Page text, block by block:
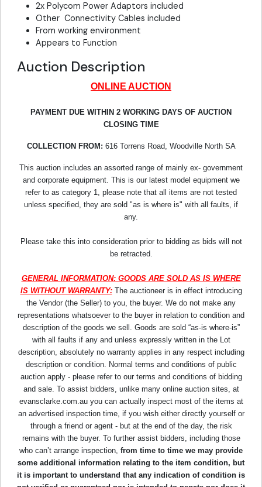
2x Polycom Power Adaptors included
Other Connectivity Cables included
From working environment
Appears to Function
Auction Description
ONLINE AUCTION
PAYMENT DUE WITHIN 2 WORKING DAYS OF AUCTION
CLOSING TIME
COLLECTION FROM: 616 Torrens Road, Woodville North SA
This auction includes an assorted range of mainly ex- government
and corporate equipment. This is our latest model equipment we
refer to as category 1, please note that all items are not tested
unless specified, they are sold "as is where is" with all faults, if
any.
Please take this into consideration prior to bidding as bids will not
be retracted.
GENERAL INFORMATION: GOODS ARE SOLD AS IS WHERE
IS WITHOUT WARRANTY:The auctioneer is in effect introducing
the Vendor (the Seller) to you, the buyer. We do not make any
representations whatsoever to the buyer in relation to condition and
description of the goods we sell. Goods are sold “as-is where-is”
with all faults if any and unless expressly written in the Lot
description, absolutely no warranty applies in any respect including
description or condition. Normal terms and conditions of public
auction apply - please refer to our terms and conditions of bidding
and sale. To assist bidders, unlike many online auction sites, at
evansclarke.com.au you can actually inspect most of the items at
an advertised inspection time, if you wish either directly yourself or
through a friend or agent - but at the end of the day, the risk
remains with the buyer. To further assist bidders, including those
who can’t arrange inspection, from time to time we may provide
some additional information relating to the item condition, but
it is important to understand that any indication of condition is